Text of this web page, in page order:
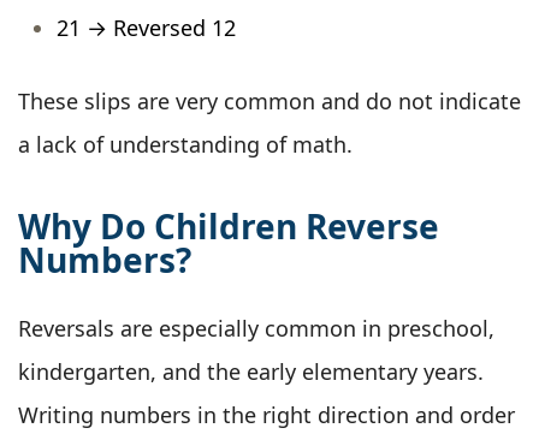
21 → Reversed 12
These slips are very common and do not indicate
a lack of understanding of math.
Why Do Children Reverse
Numbers?
Reversals are especially common in preschool,
kindergarten, and the early elementary years.
Writing numbers in the right direction and order